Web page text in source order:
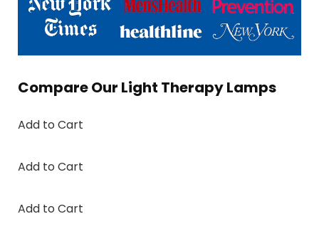
Compare Our Light Therapy Lamps
Add to Cart
Add to Cart
Add to Cart